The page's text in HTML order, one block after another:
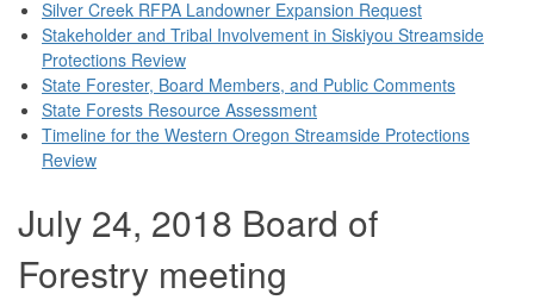
Silver Creek RFPA Landowner Expansion Request
Stakeholder and Tribal Involvement in Siskiyou Streamside
Protections Review
State Forester, Board Members, and Public Comments
State Forests Resource Assessment
Timeline for the Western Oregon Streamside Protections
Review
July 24, 2018 Board of
Forestry meeting